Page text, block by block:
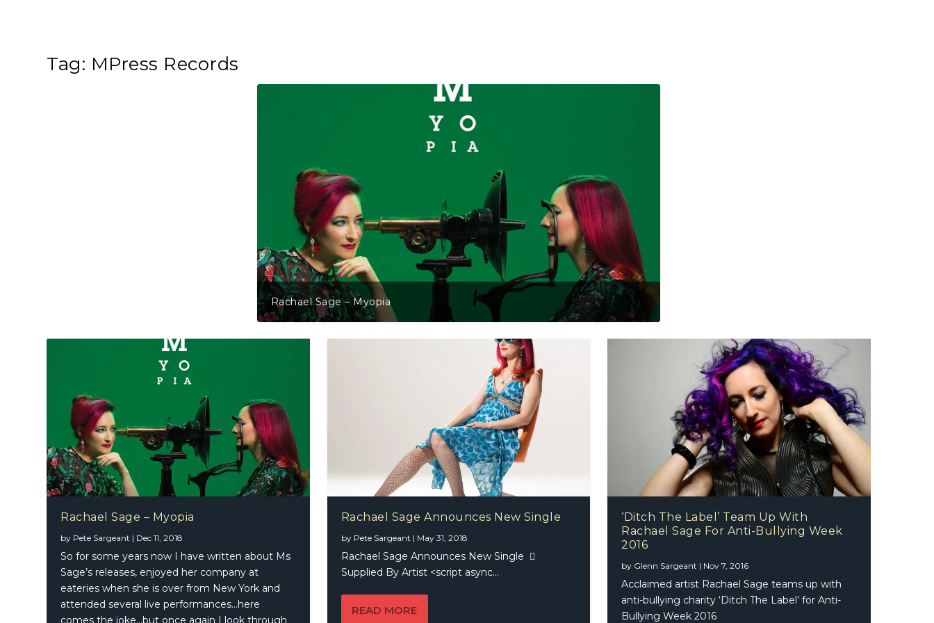
Tag: MPress Records
Rachael Sage – Myopia
Rachael Sage – Myopia
by Pete Sargeant | Dec 11, 2018
So for some years now I have written about Ms
Sage’s releases, enjoyed her company at
eateries when she is over from New York and
attended several live performances…here
comes the joke…but once again I look through
Rachael Sage Announces New Single
by Pete Sargeant | May 31, 2018
Rachael Sage Announces New Single 
Supplied By Artist <script async...
READ MORE
‘Ditch The Label’ Team Up With
Rachael Sage For Anti-Bullying Week
2016
by Glenn Sargeant | Nov 7, 2016
Acclaimed artist Rachael Sage teams up with
anti-bullying charity ‘Ditch The Label’ for Anti-
Bullying Week 2016